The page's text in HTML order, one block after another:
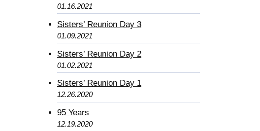
01.16.2021
Sisters’ Reunion Day 3
01.09.2021
Sisters’ Reunion Day 2
01.02.2021
Sisters’ Reunion Day 1
12.26.2020
95 Years
12.19.2020